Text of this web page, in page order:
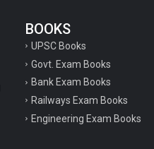
BOOKS
UPSC Books
Govt. Exam Books
Bank Exam Books
Railways Exam Books
Engineering Exam Books